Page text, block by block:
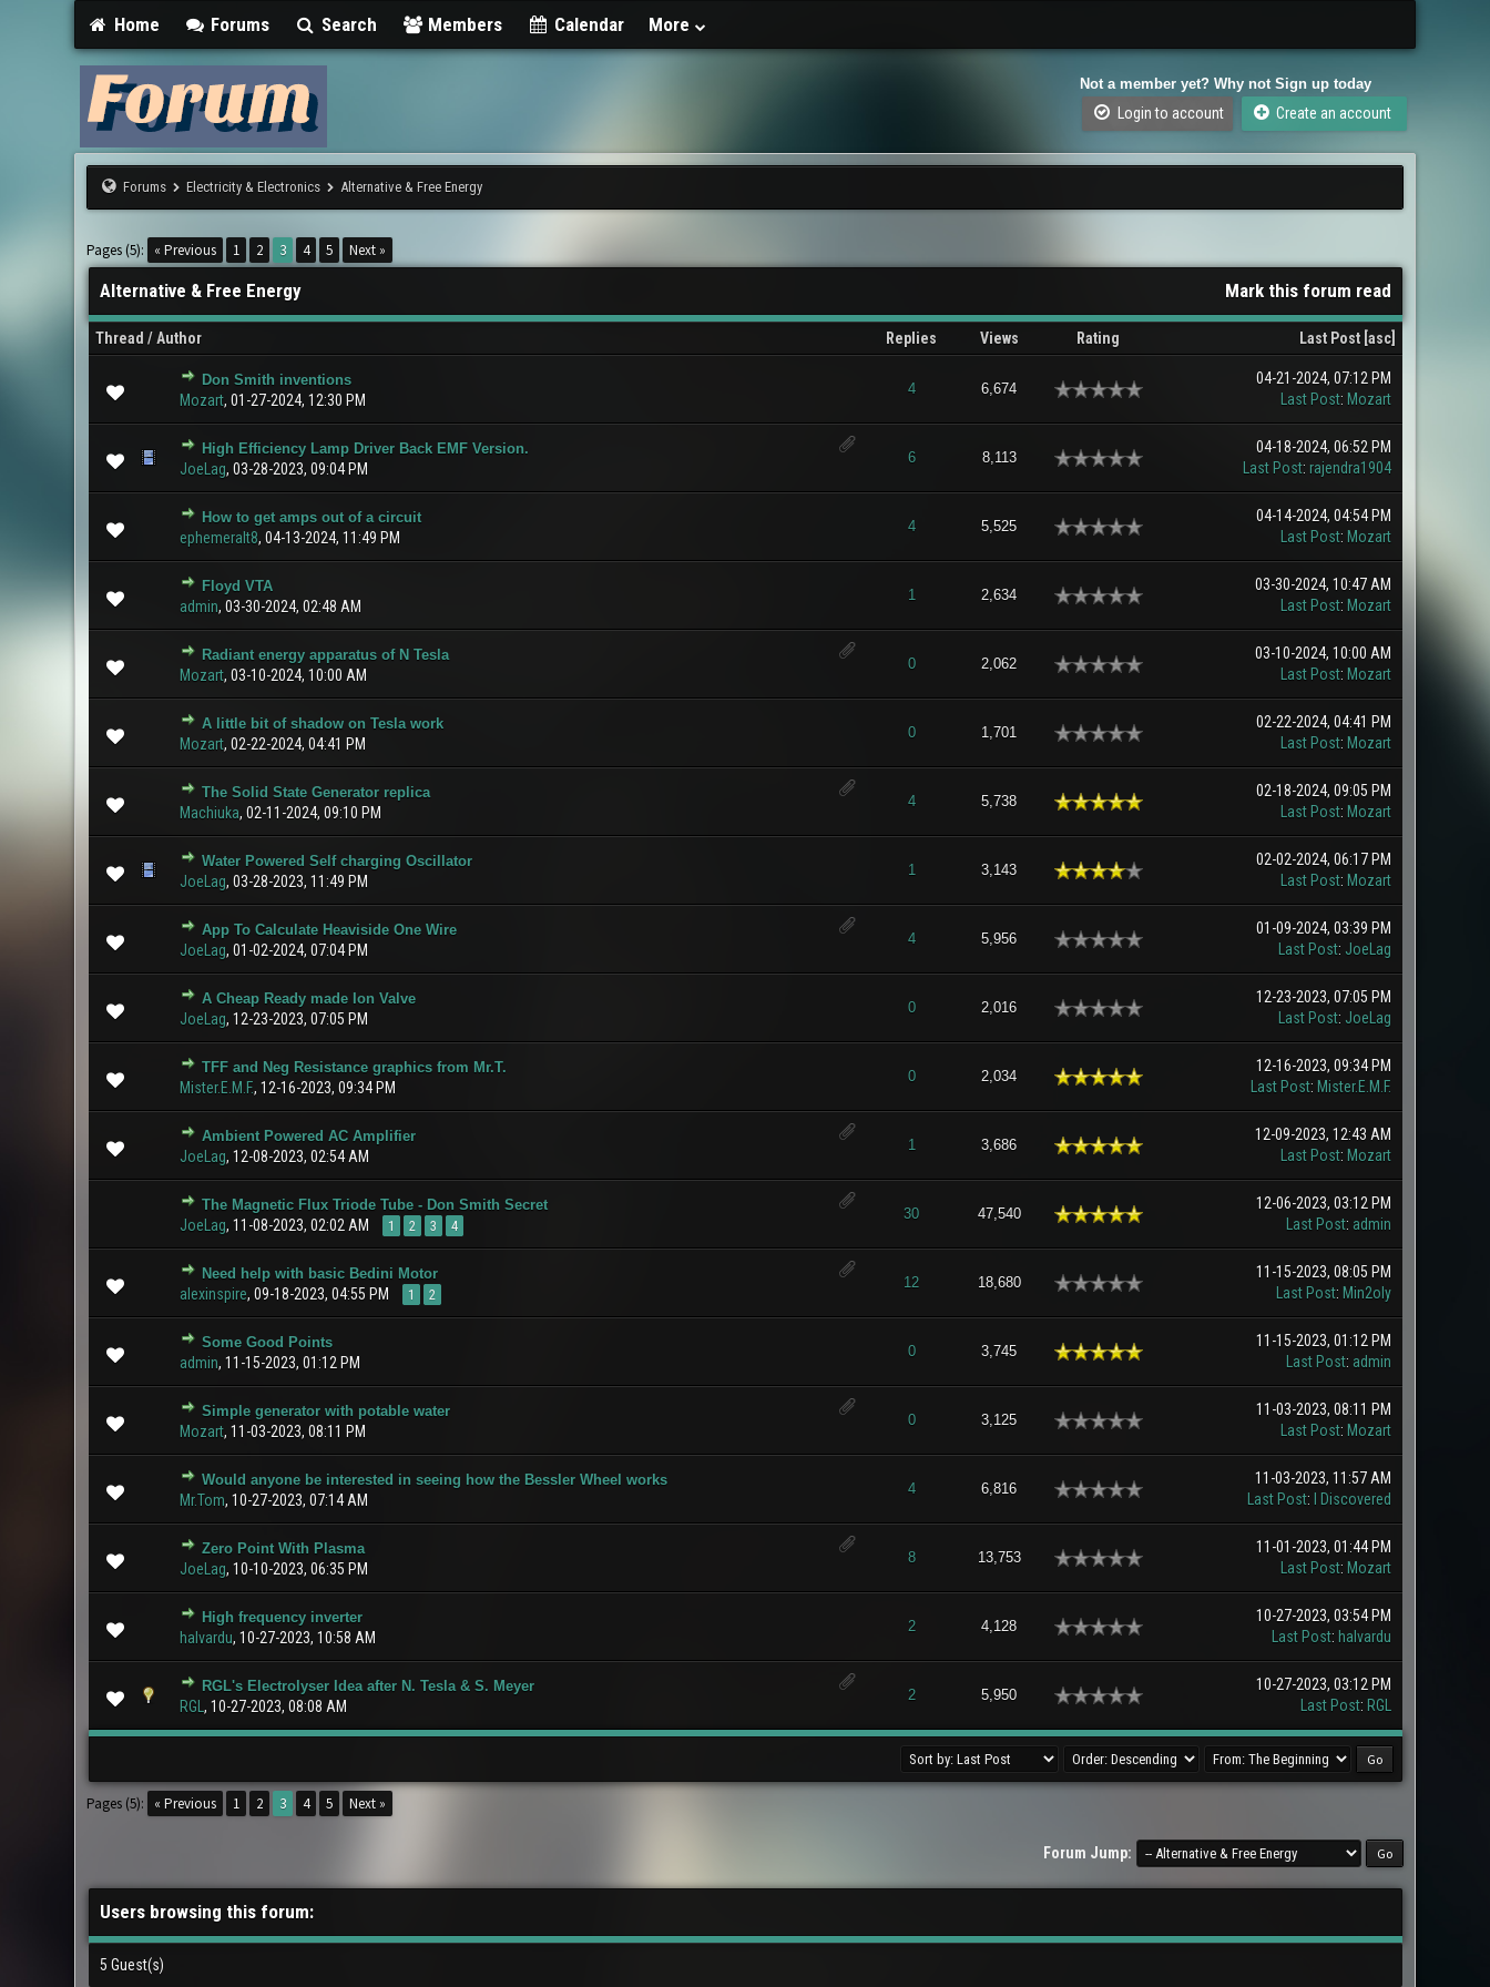
Home Forums Search Members Calendar More
Not a member yet? Why not Sign up today
Login to account Create an account
Forums Electricity & Electronics Alternative & Free Energy
Pages (5): « Previous 1 2 3 4 5 Next »
Mark this forum read
Alternative & Free Energy
Thread / Author Replies Views Rating Last Post asc]
Don Smith inventions
Mozart, 01-27-2024, 12:30 PM
4 6,674
04-21-2024, 07:12 PM
Last Post: Mozart
High Efficiency Lamp Driver Back EMF Version.
JoeLag, 03-28-2023, 09:04 PM
6 8,113
0 Vote(s) - 0 out of 5 in Average
12 3
04-18-2024, 06:52 PM
Last Post: rajendra1904
How to get amps out of a circuit
ephemeralt8, 04-13-2024, 11:49 PM
4 5,525
0 Vote(s) - 0 out of 5 in Average
04-14-2024, 04:54 PM
Last Post: Mozart
Floyd VTA
admin, 03-30-2024, 02:48 AM
1 2,634
03-30-2024, 10:47 AM
Last Post: Mozart
Radiant energy apparatus of N Tesla
Mozart, 03-10-2024, 10:00 AM
0 2,062
0 Vote(s) - 0 out of 5 in Average
03-10-2024, 10:00 AM
Last Post: Mozart
A little bit of shadow on Tesla work
Mozart, 02-22-2024, 04:41 PM
0 1,701
0 Vote(s) - 0 out of 5 in Average
02-22-2024, 04:41 PM
Last Post: Mozart
The Solid State Generator replica
Machiuka, 02-11-2024, 09:10 PM
4 5,738
02-18-2024, 09:05 PM
Last Post: Mozart
Water Powered Self charging Oscillator
JoeLag, 03-28-2023, 11:49 PM
1 3,143
1 Vote(s) - 4 out of 5 in Average
02-02-2024, 06:17 PM
Last Post: Mozart
App To Calculate Heaviside One Wire
JoeLag, 01-02-2024, 07:04 PM
4 5,956
0 Vote(s) - 0 out of 5 in Average
01-09-2024, 03:39 PM
Last Post: JoeLag
A Cheap Ready made Ion Valve
JoeLag, 12-23-2023, 07:05 PM
0 2,016
0 Vote(s) - 0 out of 5 in Average
12-23-2023, 07:05 PM
Last Post: JoeLag
TFF and Neg Resistance graphics from Mr.T.
Mister.E.M.F., 12-16-2023, 09:34 PM
0 2,034
1 Vote(s) - 5 out of 5 in Average
1
12-16-2023, 09:34 PM
Last Post: Mister.E.M.F.
Ambient Powered AC Amplifier
JoeLag, 12-08-2023, 02:54 AM
1 3,686
12-09-2023, 12:43 AM
Last Post: Mozart
The Magnetic Flux Triode Tube - Don Smith Secret
JoeLag, 11-08-2023, 02:02 AM 1 2 3 4
30 47,540
1 Vote(s) - 5 out of 5 in Average
1 2345
12-06-2023, 03:12 PM
Last Post: admin
Need help with basic Bedini Motor
alexinspire, 09-18-2023, 04:55 PM 1 2
12 18,680
0 Vote(s) - 0 out of 5 in Average
11-15-2023, 08:05 PM
Last Post: Min2oly
Some Good Points
admin, 11-15-2023, 01:12 PM
0 3,745
11-15-2023, 01:12 PM
Last Post: admin
Simple generator with potable water
Mozart, 11-03-2023, 08:11 PM
0 3,125
0 Vote(s) - 0 out of 5 in Average
11-03-2023, 08:11 PM
Last Post: Mozart
Would anyone be interested in seeing how the Bessler Wheel works
Mr.Tom, 10-27-2023, 07:14 AM
4 6,816
0 Vote(s) - 0 out of 5 in Average
12 345
11-03-2023, 11:57 AM
Last Post: I Discovered
Zero Point With Plasma
JoeLag, 10-10-2023, 06:35 PM
8 13,753
11-01-2023, 01:44 PM
Last Post: Mozart
High frequency inverter
halvardu, 10-27-2023, 10:58 AM
2 4,128
10-27-2023, 03:54 PM
Last Post: halvardu
RGL's Electrolyser Idea after N. Tesla & S. Meyer
RGL , 10-27-2023, 08:08 AM
2 5,950
0 Vote(s) - 0 out of 5 in Average
12 34
10-27-2023, 03:12 PM
Last Post: RGL
Pages (5): « Previous 1 2 3 4 5 Next »
Forum Jump:
Users browsing this forum:
5 Guest(s)